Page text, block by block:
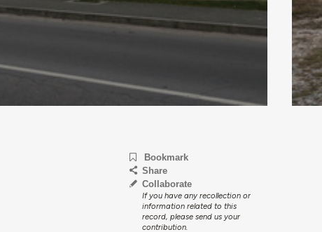
Bookmark
Share
Collaborate
If you have any recollection or
information related to this
record, please send us your
contribution.